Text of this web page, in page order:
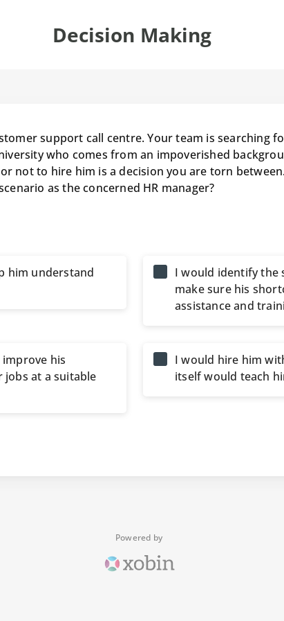
Decision Making
support call centre. Your team is searching
who comes from an impoverished
not to hire him is a decision you are torn
as the concerned HR manager?
him understand
I would identify the
make sure his
assistance and
his
at a suitable
I would hire him
itself would teach
Powered by